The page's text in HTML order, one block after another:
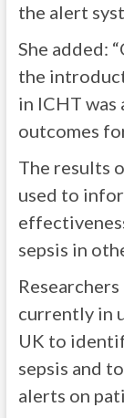
the alert
She added:
the
in ICHT
outcomes
The results
used to
sepsis in
currently in
UK to
sepsis and
alerts on